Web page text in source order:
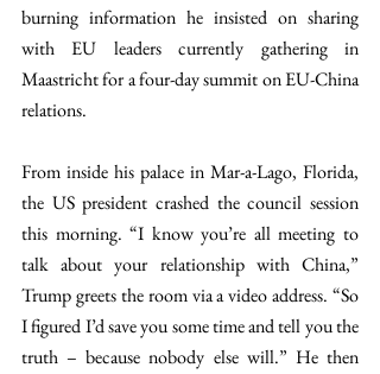
burning information he insisted on sharing
with EU leaders currently gathering in
Maastricht for a four-day summit on EU-China
relations.
From inside his palace in Mar-a-Lago, Florida,
the US president crashed the council session
this morning. “I know you’re all meeting to
talk about your relationship with China,”
Trump greets the room via a video address. “So
I figured I’d save you some time and tell you the
truth – because nobody else will.” He then